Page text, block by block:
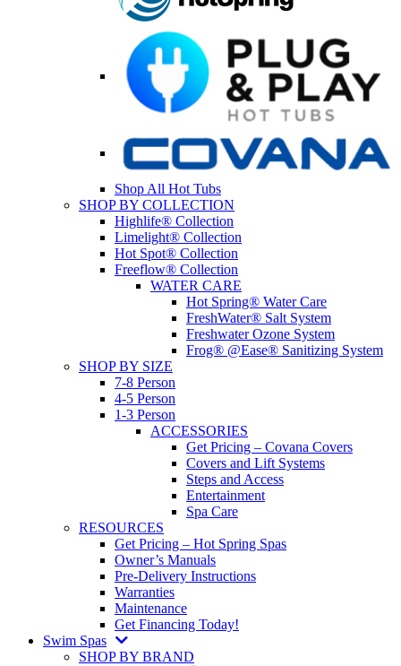
Shop All Hot Tubs
SHOP BY COLLECTION
Highlife® Collection
Limelight® Collection
Hot Spot® Collection
Freeflow® Collection
WATER CARE
Hot Spring® Water Care
FreshWater® Salt System
Freshwater Ozone System
Frog® @Ease® Sanitizing System
SHOP BY SIZE
7-8 Person
4-5 Person
1-3 Person
ACCESSORIES
Get Pricing – Covana Covers
Covers and Lift Systems
Steps and Access
Entertainment
Spa Care
RESOURCES
Get Pricing – Hot Spring Spas
Owner’s Manuals
Pre-Delivery Instructions
Warranties
Maintenance
Get Financing Today!
Swim Spas
SHOP BY BRAND